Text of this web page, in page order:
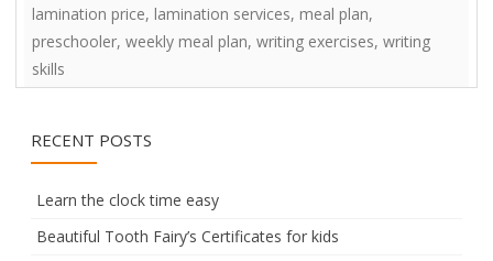
lamination price, lamination services, meal plan,
preschooler, weekly meal plan, writing exercises, writing
skills
RECENT POSTS
Learn the clock time easy
Beautiful Tooth Fairy’s Certificates for kids